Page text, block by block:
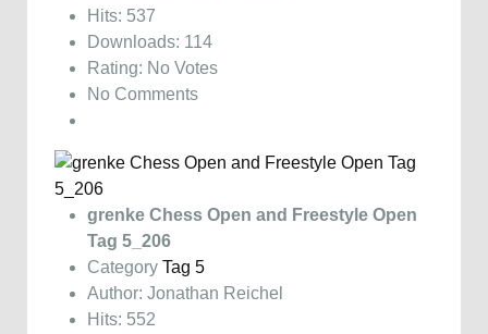
Hits: 537
Downloads: 114
Rating: No Votes
No Comments
grenke Chess Open and Freestyle Open
Tag 5_206
Category Tag 5
Author: Jonathan Reichel
Hits: 552